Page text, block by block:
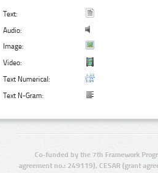
Text:
Audio:
Image:
Video:
Text Numerical:
Text N-Gram:
Co-funded by the 7th Framework
agreement no.: 249119), CESAR (grant